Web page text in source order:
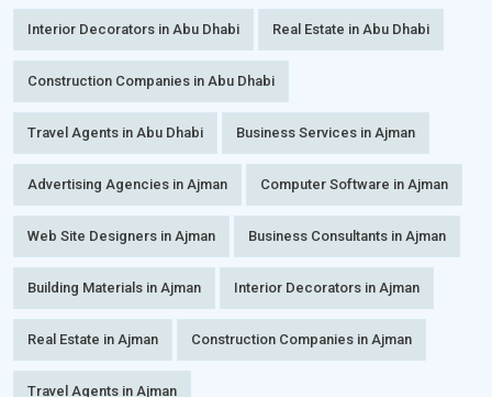
Interior Decorators in Abu Dhabi Real Estate in Abu Dhabi
Construction Companies in Abu Dhabi
Travel Agents in Abu Dhabi Business Services in Ajman
Advertising Agencies in Ajman Computer Software in Ajman
Web Site Designers in Ajman Business Consultants in Ajman
Building Materials in Ajman Interior Decorators in Ajman
Real Estate in Ajman Construction Companies in Ajman
Travel Agents in Ajman